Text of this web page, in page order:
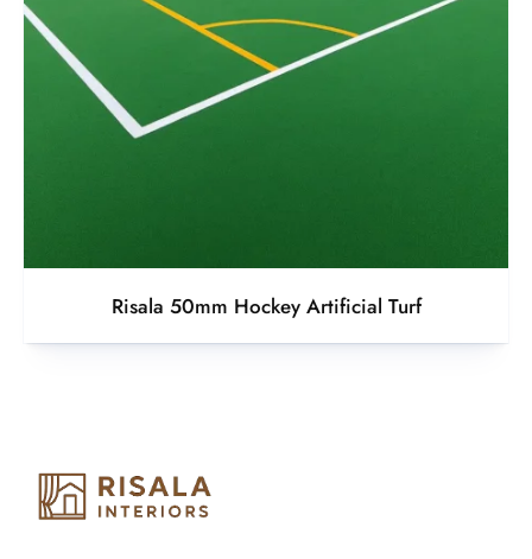
Risala 50mm Hockey Artificial Turf